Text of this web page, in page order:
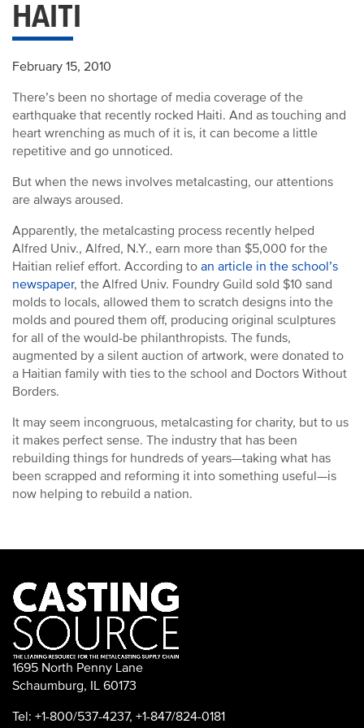
HAITI
February 15, 2010
There’s been no shortage of media coverage of the
earthquake that recently rocked Haiti. And as touching and
heart wrenching as much of it is, it can become a little
repetitive and go unnoticed.
But when the news involves metalcasting, our attentions
are always aroused.
Apparently, the metalcasting process recently helped
Alfred Univ., Alfred, N.Y., earn more than $5,000 for the
Haitian relief effort. According to an article in the school’s
newspaper, the Alfred Univ. Foundry Guild sold $10 sand
molds to locals, allowed them to scratch designs into the
molds and poured them off, producing original sculptures
for all of the would-be philanthropists. The funds,
augmented by a silent auction of artwork, were donated to
a Haitian family with ties to the school and Doctors Without
Borders.
It may seem incongruous, metalcasting for charity, but to us
it makes perfect sense. The industry that has been
rebuilding things for hundreds of years—taking what has
been scrapped and reforming it into something useful—is
now helping to rebuild a nation.
1695 North Penny Lane
Schaumburg, IL 60173
Tel: +1-800/537-4237, +1-847/824-0181